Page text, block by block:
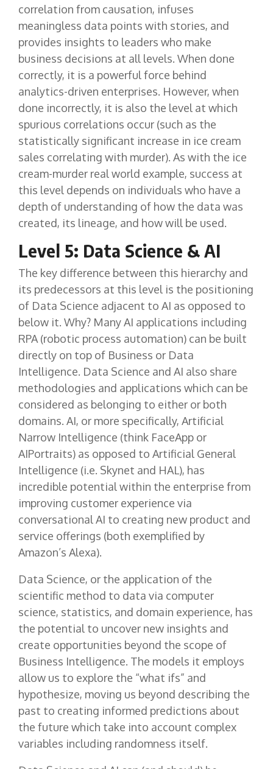
correlation from causation, infuses
meaningless data points with stories, and
provides insights to leaders who make
business decisions at all levels. When done
correctly, it is a powerful force behind
analytics-driven enterprises. However, when
done incorrectly, it is also the level at which
spurious correlations occur (such as the
statistically significant increase in ice cream
sales correlating with murder). As with the ice
cream-murder real world example, success at
this level depends on individuals who have a
depth of understanding of how the data was
created, its lineage, and how will be used.
Level 5: Data Science & AI
The key difference between this hierarchy and
its predecessors at this level is the positioning
of Data Science adjacent to AI as opposed to
below it. Why? Many AI applications including
RPA (robotic process automation) can be built
directly on top of Business or Data
Intelligence. Data Science and AI also share
methodologies and applications which can be
considered as belonging to either or both
domains. AI, or more specifically, Artificial
Narrow Intelligence (think FaceApp or
AIPortraits) as opposed to Artificial General
Intelligence (i.e. Skynet and HAL), has
incredible potential within the enterprise from
improving customer experience via
conversational AI to creating new product and
service offerings (both exemplified by
Amazon’s Alexa).
Data Science, or the application of the
scientific method to data via computer
science, statistics, and domain experience, has
the potential to uncover new insights and
create opportunities beyond the scope of
Business Intelligence. The models it employs
allow us to explore the “what ifs” and
hypothesize, moving us beyond describing the
past to creating informed predictions about
the future which take into account complex
variables including randomness itself.